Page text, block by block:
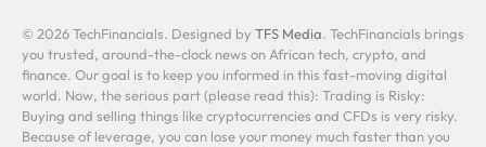
© 2026 TechFinancials. Designed by TFS Media. TechFinancials brings
you trusted, around-the-clock news on African tech, crypto, and
finance. Our goal is to keep you informed in this fast-moving digital
world. Now, the serious part (please read this): Trading is Risky:
Buying and selling things like cryptocurrencies and CFDs is very risky.
Because of leverage, you can lose your money much faster than you